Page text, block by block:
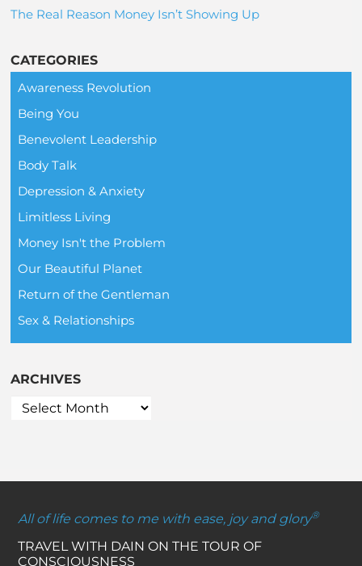
The Real Reason Money Isn’t Showing Up
CATEGORIES
Awareness Revolution
Being You
Benevolent Leadership
Body Talk
Depression & Anxiety
Limitless Living
Money Isn't the Problem
Our Beautiful Planet
Return of the Gentleman
Sex & Relationships
ARCHIVES
All of life comes to me with ease, joy and glory®
TRAVEL WITH DAIN ON THE TOUR OF
CONSCIOUSNESS